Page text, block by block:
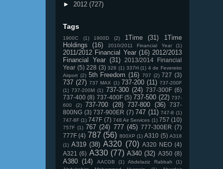
► 2012 (727)
Tags
1900C (1) 1900D (2) 1Time (31)
1Time
Holdings
(16) 2010/2011 Financial Year (1)
2011/2012 Financial Year (16) 2012/2013
Financial Year (31)
2013/2014 Financial
Year (5) 228 (3) 328 (1) 337H (1) 4 de Fevereiro
Airport (2) 5th Freedom (16) 707 (2) 727 (3)
737 (27) 737 MAX (1) 737-200 (11) 737-200F
(1) 737-200M (1) 737-300 (24) 737-300F (6)
737-400 (8) 737-400F (5) 737-500 (22) 737-
600
(2) 737-700 (28) 737-800 (36)
737-
800NG (3) 737-900ER (7) 747 (11) 747-8 (1)
747-8F (1) 747F (7) 748 Air Services (1) 757 (10)
757F (1) 767 (24) 777 (45) 777-300ER (7)
777F (4) 787 (56) 800XP (1) A310 (5) A318
(1) A319 (38) A320 (70) A320 NEO (4)
A321 (6) A330 (77) A340 (32) A350 (8)
A380 (14) AACGB (1) Abdelaziz Rabbah
(1)